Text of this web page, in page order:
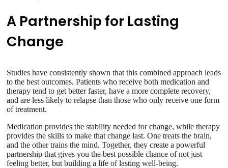
A Partnership for Lasting
Change
Studies have consistently shown that this combined approach leads
to the best outcomes. Patients who receive both medication and
therapy tend to get better faster, have a more complete recovery,
and are less likely to relapse than those who only receive one form
of treatment.
Medication provides the stability needed for change, while therapy
provides the skills to make that change last. One treats the brain,
and the other trains the mind. Together, they create a powerful
partnership that gives you the best possible chance of not just
feeling better, but building a life of lasting well-being.